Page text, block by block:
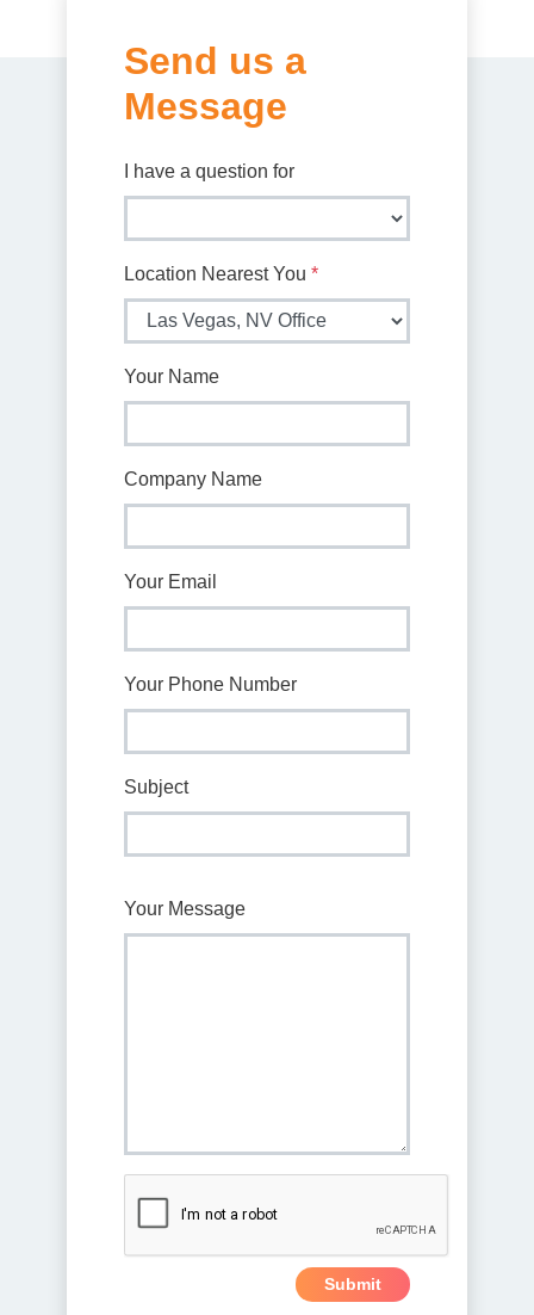
Send us a
Message
I have a question for
Location Nearest You *
Your Name
Company Name
Your Email
Your Phone Number
Subject
Your Message